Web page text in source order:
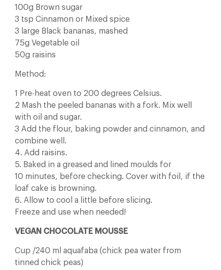
100g Brown sugar
3 tsp Cinnamon or Mixed spice
3 large Black bananas, mashed
75g Vegetable oil
50g raisins
Method:
1 Pre-heat oven to 200 degrees Celsius.
2 Mash the peeled bananas with a fork. Mix well
with oil and sugar.
3 Add the flour, baking powder and cinnamon, and
combine well.
4. Add raisins.
5. Baked in a greased and lined moulds for
10 minutes, before checking. Cover with foil, if the
loaf cake is browning.
6. Allow to cool a little before slicing.
Freeze and use when needed!
VEGAN CHOCOLATE MOUSSE
Cup /240 ml aquafaba (chick pea water from
tinned chick peas)